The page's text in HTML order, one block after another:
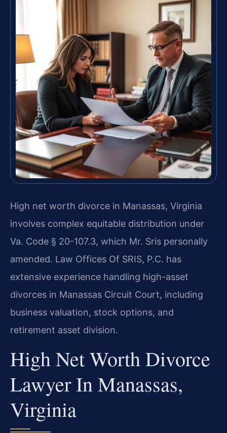
High net worth divorce in Manassas, Virginia
involves complex equitable distribution under
Va. Code § 20-107.3, which Mr. Sris personally
amended. Law Offices Of SRIS, P.C. has
extensive experience handling high-asset
divorces in Manassas Circuit Court, including
business valuation, stock options, and
retirement asset division.
High Net Worth Divorce
Lawyer In Manassas,
Virginia